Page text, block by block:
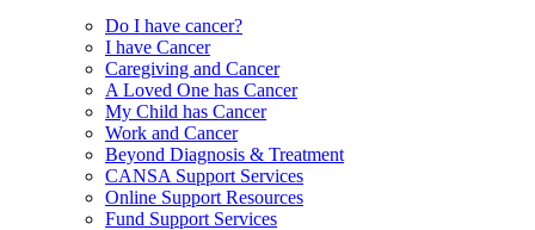
Do I have cancer?
I have Cancer
Caregiving and Cancer
A Loved One has Cancer
My Child has Cancer
Work and Cancer
Beyond Diagnosis & Treatment
CANSA Support Services
Online Support Resources
Fund Support Services